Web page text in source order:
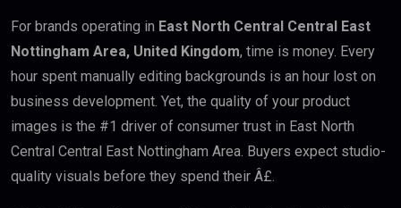
For brands operating in East North Central Central East
Nottingham Area, United Kingdom, time is money. Every
hour spent manually editing backgrounds is an hour lost on
business development. Yet, the quality of your product
images is the #1 driver of consumer trust in East North
Central Central East Nottingham Area. Buyers expect studio-
quality visuals before they spend their Â£.